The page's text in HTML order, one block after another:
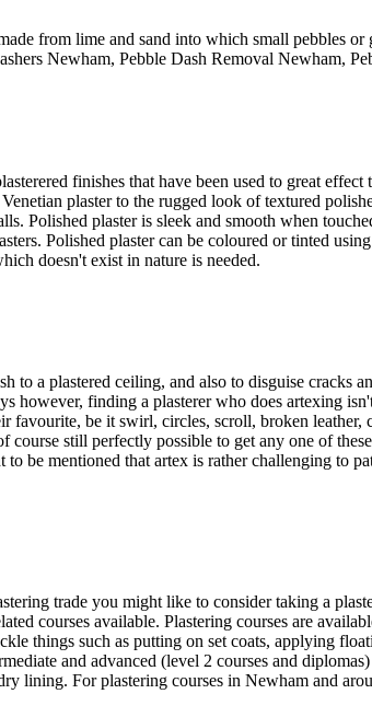
from lime and sand into which small pebbles or
Newham, Pebble Dash Removal Newham,
finishes that have been used to great effect
plaster to the rugged look of textured
Polished plaster is sleek and smooth when
Polished plaster can be coloured or tinted
doesn't exist in nature is needed.
a plastered ceiling, and also to disguise cracks
however, finding a plasterer who does artexing
favourite, be it swirl, circles, scroll, broken leather,
still perfectly possible to get any one of
be mentioned that artex is rather challenging to
trade you might like to consider taking a
courses available. Plastering courses are
things such as putting on set coats, applying
and advanced (level 2 courses and
lining. For plastering courses in Newham and